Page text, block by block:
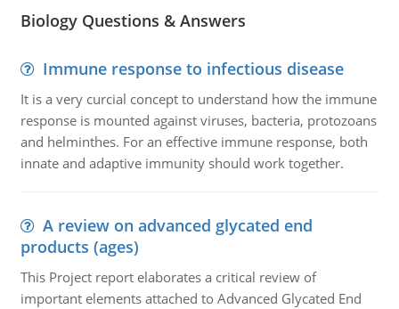
Biology Questions & Answers
Immune response to infectious disease
It is a very curcial concept to understand how the immune
response is mounted against viruses, bacteria, protozoans
and helminthes. For an effective immune response, both
innate and adaptive immunity should work together.
A review on advanced glycated end
products (ages)
This Project report elaborates a critical review of
important elements attached to Advanced Glycated End